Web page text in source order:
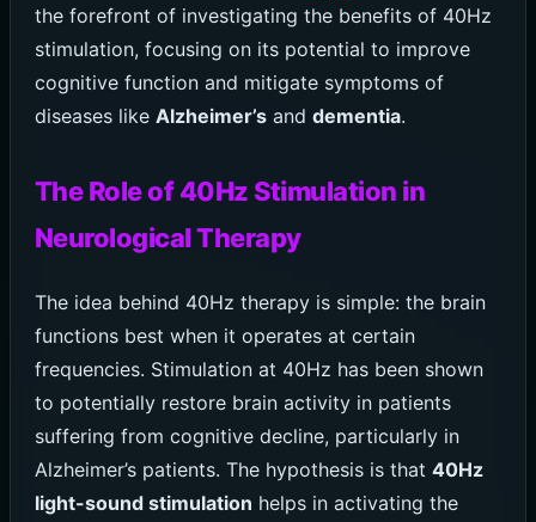
the forefront of investigating the benefits of 40Hz
stimulation, focusing on its potential to improve
cognitive function and mitigate symptoms of
diseases like Alzheimer’sand dementia.
The Role of 40Hz Stimulation in
Neurological Therapy
The idea behind 40Hz therapy is simple: the brain
functions best when it operates at certain
frequencies. Stimulation at 40Hz has been shown
to potentially restore brain activity in patients
suffering from cognitive decline, particularly in
Alzheimer’s patients. The hypothesis is that 40Hz
light-sound stimulation helps in activating the